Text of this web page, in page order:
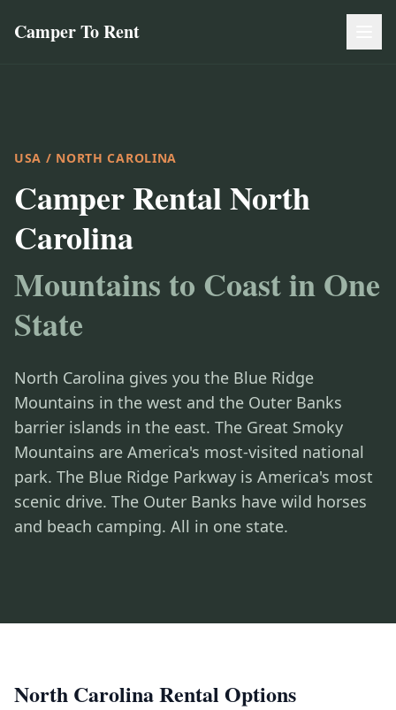
Camper To Rent
USA / NORTH CAROLINA
Camper Rental North
Carolina
Mountains to Coast in One
State
North Carolina gives you the Blue Ridge
Mountains in the west and the Outer Banks
barrier islands in the east. The Great Smoky
Mountains are America's most-visited national
park. The Blue Ridge Parkway is America's most
scenic drive. The Outer Banks have wild horses
and beach camping. All in one state.
North Carolina Rental Options